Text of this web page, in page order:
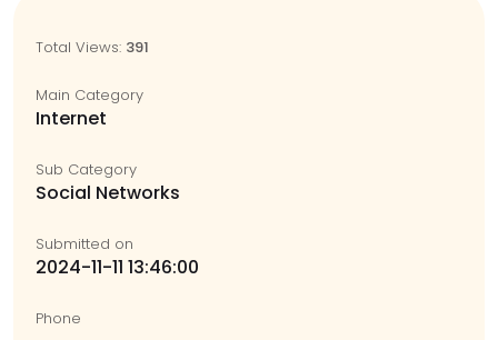
Total Views: 391
Main Category
Internet
Sub Category
Social Networks
Submitted on
2024-11-11 13:46:00
Phone